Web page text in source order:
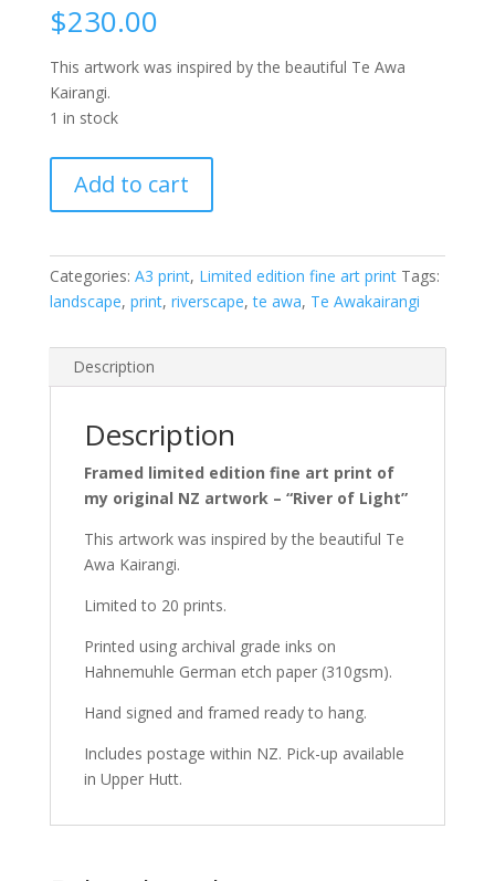
$230.00
This artwork was inspired by the beautiful Te Awa
Kairangi.
1 in stock
Light
framed,
limited
fine
quantity
Add to cart
Categories: A3 print, Limited edition fine art print Tags:
landscape, print, riverscape,te awa, Te Awakairangi
Description
Description
Framed limited edition fine art print of
my original NZ artwork – “River of Light”
This artwork was inspired by the beautiful Te
Awa Kairangi.
Limited to 20 prints.
Printed using archival grade inks on
Hahnemuhle German etch paper (310gsm).
Hand signed and framed ready to hang.
Includes postage within NZ. Pick-up available
in Upper Hutt.